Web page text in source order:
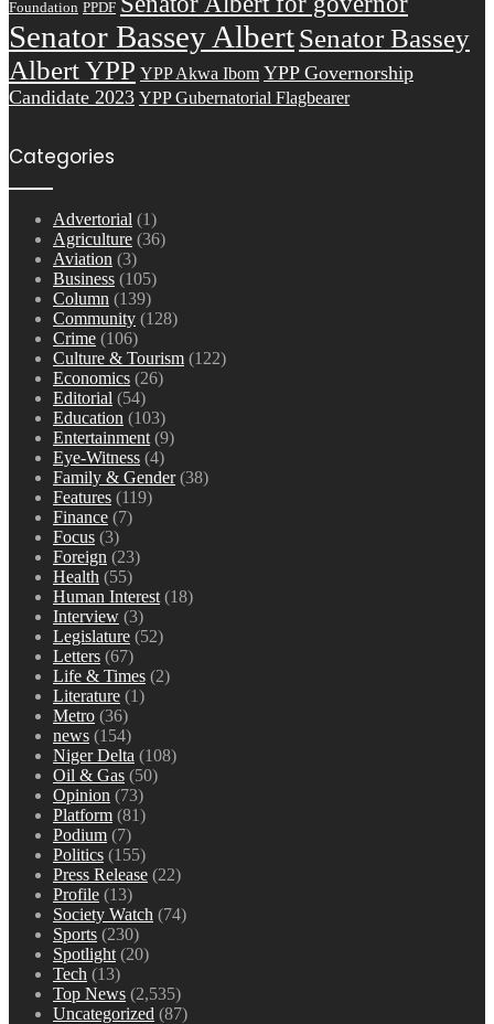
Foundation PPDF
Senator Bassey AlbertSenator Bassey
Albert YPP YPP Akwa Ibom YPP Governorship
Candidate 2023 YPP Gubernatorial Flagbearer
Categories
Advertorial (1)
Agriculture (36)
Aviation (3)
Business (105)
Column (139)
Community (128)
Crime (106)
Culture & Tourism (122)
Economics (26)
Editorial (54)
Education (103)
Entertainment (9)
Eye-Witness (4)
Family & Gender(38)
Features (119)
Finance (7)
Focus (3)
Foreign (23)
Health (55)
Human Interest (18)
Interview (3)
Legislature (52)
Letters (67)
Life & Times (2)
Literature (1)
Metro (36)
news (154)
Niger Delta (108)
Oil & Gas (50)
Opinion (73)
Platform (81)
Podium (7)
Politics (155)
Press Release (22)
Profile (13)
Society Watch (74)
Sports (230)
Spotlight (20)
Tech (13)
Top News (2,535)
Uncategorized (87)